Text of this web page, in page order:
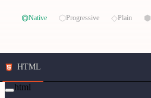
⏣Native ⬡Progressive ◇Plain ⬢
HTML
html